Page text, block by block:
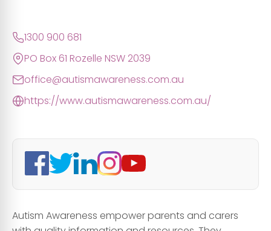
1300 900 681
PO Box 61 Rozelle NSW 2039
office@autismawareness.com.au
https://www.autismawareness.com.au/
Autism Awareness empower parents and carers